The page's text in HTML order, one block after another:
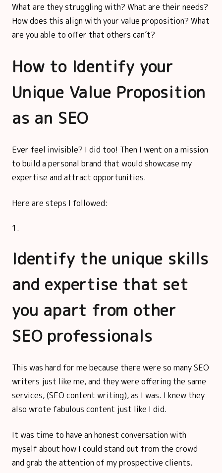
What are they struggling with? What are their needs?
How does this align with your value proposition? What
are you able to offer that others can’t?
How to Identify your
Unique Value Proposition
as an SEO
Ever feel invisible? I did too! Then I went on a mission
to build a personal brand that would showcase my
expertise and attract opportunities.
Here are steps I followed:
Identify the unique skills
and expertise that set
you apart from other
SEO professionals
This was hard for me because there were so many SEO
writers just like me, and they were offering the same
services, (SEO content writing), as I was. I knew they
also wrote fabulous content just like I did.
It was time to have an honest conversation with
myself about how I could stand out from the crowd
and grab the attention of my prospective clients.